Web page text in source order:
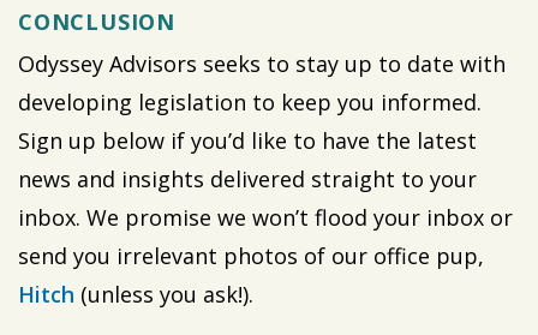
CONCLUSION
Odyssey Advisors seeks to stay up to date with
developing legislation to keep you informed.
Sign up below if you’d like to have the latest
news and insights delivered straight to your
inbox. We promise we won’t flood your inbox or
send you irrelevant photos of our office pup,
Hitch (unless you ask!).